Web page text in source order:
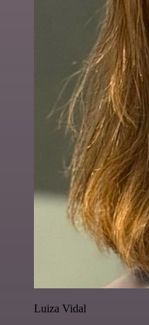
Luiza Vidal